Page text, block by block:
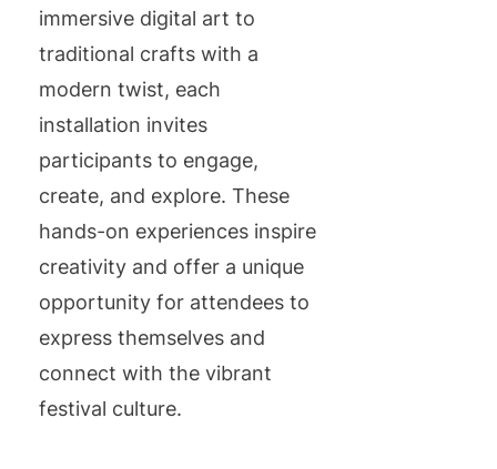
immersive digital art to
traditional crafts with a
modern twist, each
installation invites
participants to engage,
create, and explore. These
hands-on experiences inspire
creativity and offer a unique
opportunity for attendees to
express themselves and
connect with the vibrant
festival culture.